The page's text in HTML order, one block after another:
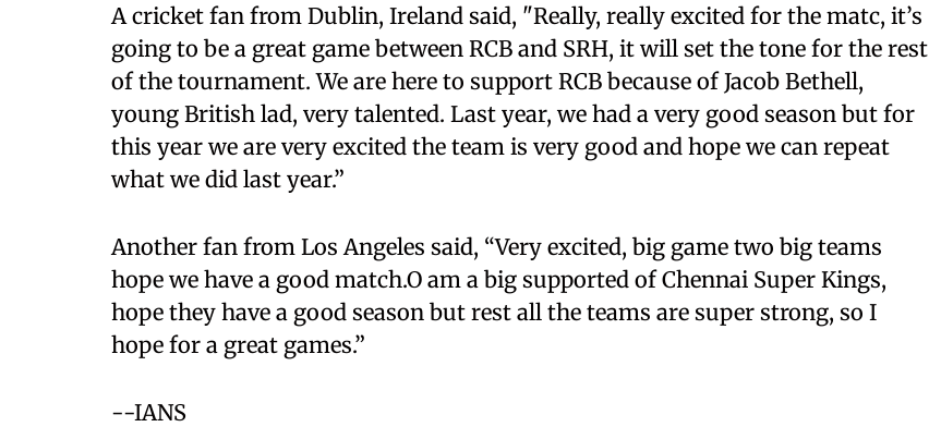
A cricket fan from Dublin, Ireland said, "Really, really excited for the matc, it’s
going to be a great game between RCB and SRH, it will set the tone for the rest
of the tournament. We are here to support RCB because of Jacob Bethell,
young British lad, very talented. Last year, we had a very good season but for
this year we are very excited the team is very good and hope we can repeat
what we did last year.”
Another fan from Los Angeles said, “Very excited, big game two big teams
hope we have a good match.O am a big supported of Chennai Super Kings,
hope they have a good season but rest all the teams are super strong, so I
hope for a great games.”
--IANS